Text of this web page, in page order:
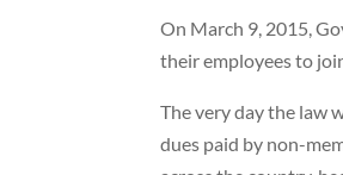
On March 9, 2015,
their employees to
The very day the law
dues paid by non-